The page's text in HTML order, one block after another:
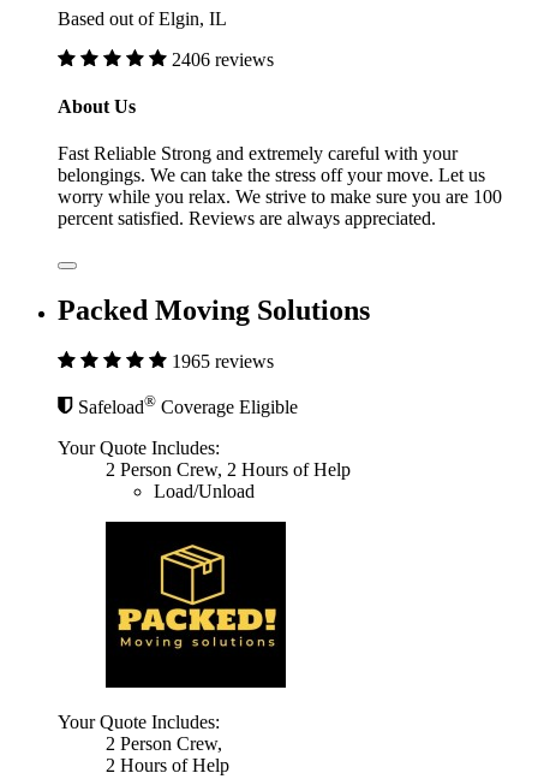
Based out of Elgin, IL
2406 reviews
About Us
Fast Reliable Strong and extremely careful with your
belongings. We can take the stress off your move. Let us
worry while you relax. We strive to make sure you are 100
percent satisfied. Reviews are always appreciated.
Packed Moving Solutions
1965 reviews
Safeload® Coverage Eligible
Your Quote Includes:
2 Person Crew, 2 Hours of Help
Load/Unload
Your Quote Includes:
2 Person Crew,
2 Hours of Help